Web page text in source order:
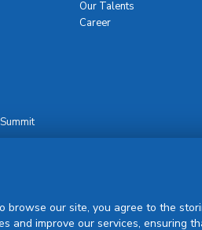
Our Talents
Career
browse our site, you agree to the
and improve our services, ensuring